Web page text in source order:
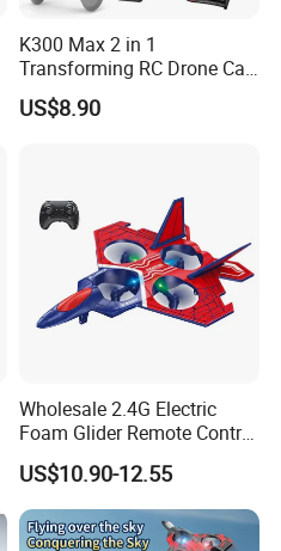
K300 Max 2 in 1
Transforming RC Drone Car
Indoor Outdoor Flight All
Round Flip Stunt Vehicle
US$8.90
Wholesale 2.4G Electric
Foam Glider Remote Control
Airplane RC Toy
US$10.90-12.55